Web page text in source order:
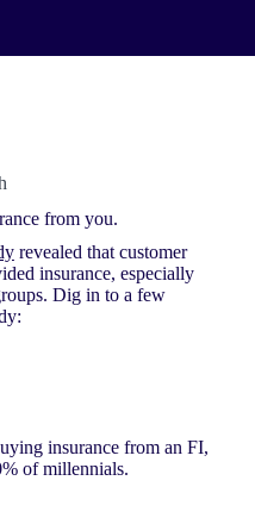
from you.
revealed that customer
insurance, especially
Dig in to a few
insurance from an FI,
of millennials.